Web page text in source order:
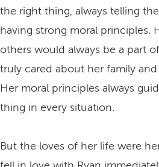
the right thing, always telling
having strong moral principles.
others would always be a part
truly cared about her family
Her moral principles always
thing in every situation.
But the loves of her life were